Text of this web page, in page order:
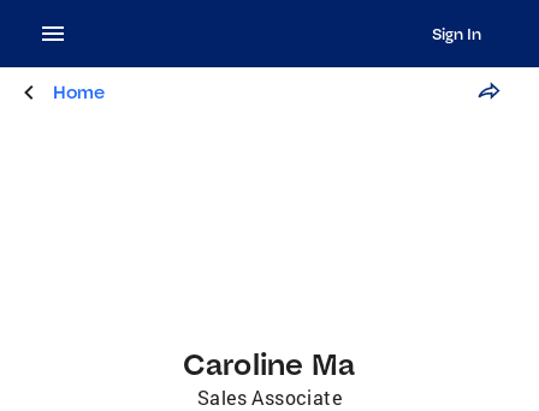
Sign In
Home
Caroline Ma
Sales Associate